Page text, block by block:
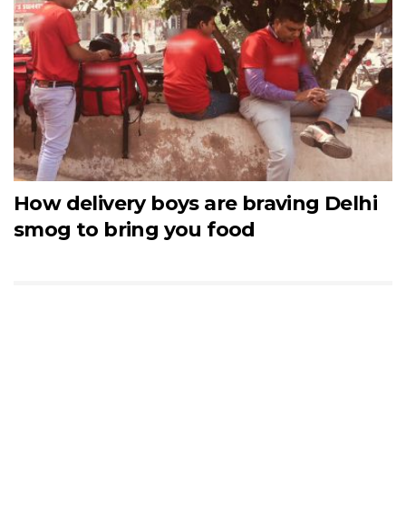
How delivery boys are braving Delhi
smog to bring you food